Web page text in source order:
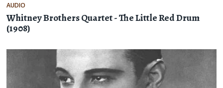
AUDIO
Whitney Brothers Quartet - The Little Red Drum
(1908)